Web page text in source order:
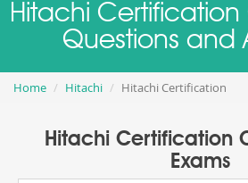
Hitachi
Questions and
Home Hitachi Hitachi Certification
Hitachi Certification
Exams